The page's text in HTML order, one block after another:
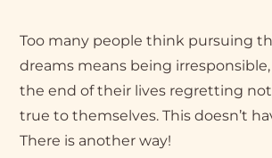
Too many people think pursuing
dreams means being
the end of their lives regretting
true to themselves. This doesn’t
There is another way!